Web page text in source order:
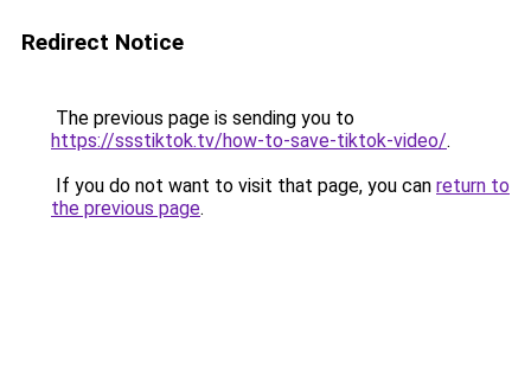
Redirect Notice
The previous page is sending you to
https://ssstiktok.tv/how-to-save-tiktok-video/.
If you do not want to visit that page, you can return to
the previous page.